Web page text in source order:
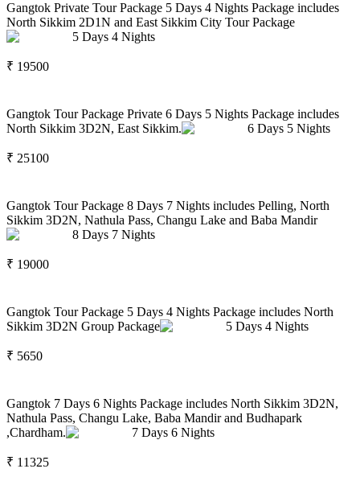
Gangtok Private Tour Package 5 Days 4 Nights Package includes
North Sikkim 2D1N and East Sikkim City Tour Package
5 Days 4 Nights
₹ 19500
Gangtok Tour Package Private 6 Days 5 Nights Package includes
North Sikkim 3D2N, East Sikkim.
6 Days 5 Nights
₹ 25100
Gangtok Tour Package 8 Days 7 Nights includes Pelling, North
Sikkim 3D2N, Nathula Pass, Changu Lake and Baba Mandir
8 Days 7 Nights
₹ 19000
Gangtok Tour Package 5 Days 4 Nights Package includes North
Sikkim 3D2N Group Package
5 Days 4 Nights
₹ 5650
Gangtok 7 Days 6 Nights Package includes North Sikkim 3D2N,
Nathula Pass, Changu Lake, Baba Mandir and Budhapark
,Chardham.
7 Days 6 Nights
₹ 11325